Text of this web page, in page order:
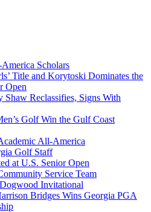
Scholars
Title and Korytoski Dominates the
Open
Shaw Reclassifies, Signs With
Golf Win the Gulf Coast
All-America
Golf Staff
at U.S. Senior Open
Service Team
Invitational
Bridges Wins Georgia PGA